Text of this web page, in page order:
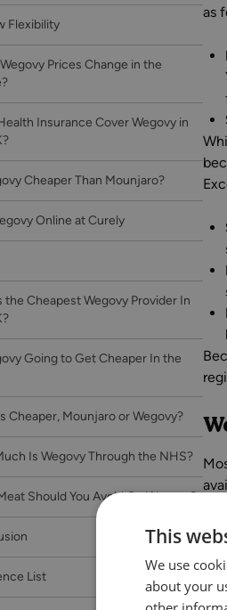
Flexibility
Prices Change in the
Insurance Cover Wegovy in
Cheaper Than Mounjaro?
Online at Curely
the Cheapest Wegovy Provider In
Going to Get Cheaper In the
Cheaper, Mounjaro or Wegovy?
Is Wegovy Through the NHS?
Should You Avoid On Wegovy?
List
as
This
We use
about your